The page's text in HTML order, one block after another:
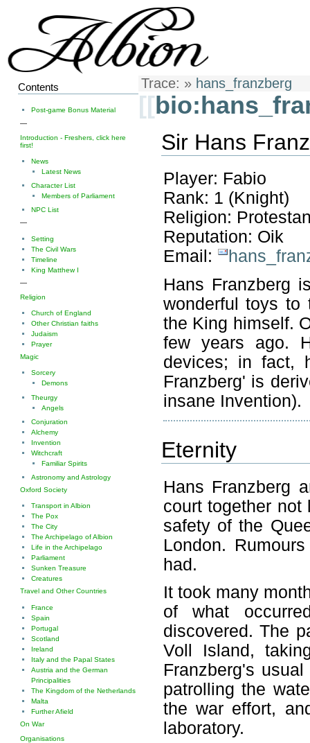
Trace: » hans_franzberg
[[
Sir Hans
Player: Fabio
Rank: 1 (Knight)
Religion:
Reputation: Oik
Email:
Hans Franzberg
wonderful toys to
the King himself.
few years ago.
devices; in fact,
Franzberg' is
insane Invention).
Eternity
Hans Franzberg
court together
safety of the
London.
had.
It took many
of what
discovered. The
Voll Island,
Franzberg's
patrolling the
the war effort,
laboratory.
Contents
Post-game Bonus Material
—
Introduction - Freshers, click here
first!
News
Latest News
Character List
Members of Parliament
NPC List
—
Setting
The Civil Wars
Timeline
King Matthew I
—
Religion
Church of England
Other Christian faiths
Judaism
Prayer
Magic
Sorcery
Demons
Theurgy
Angels
Conjuration
Alchemy
Invention
Witchcraft
Familiar Spirits
Astronomy and Astrology
Oxford Society
Transport in Albion
The Pox
The City
The Archipelago of Albion
Life in the Archipelago
Parliament
Sunken Treasure
Creatures
Travel and Other Countries
France
Spain
Portugal
Scotland
Ireland
Italy and the Papal States
Austria and the German
Principalities
The Kingdom of the Netherlands
Malta
Further Afield
On War
Organisations